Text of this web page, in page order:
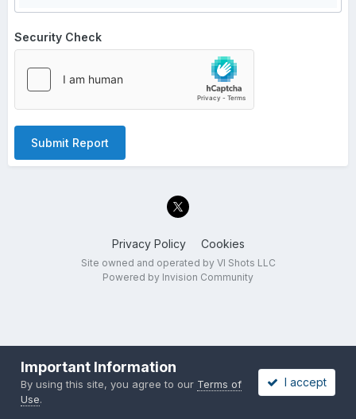
Security Check
Submit Report
Privacy Policy Cookies
Site owned and operated by VI Shots LLC
Powered by Invision Community
Important Information
By using this site, you agree to our Terms of
Use.
I accept